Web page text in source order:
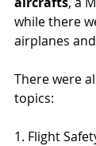
while there
airplanes
There were
topics:
1. Flight